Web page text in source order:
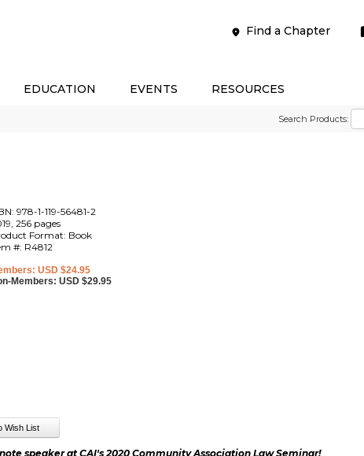
Find a Chapter
EDUCATION EVENTS RESOURCES
Search Products:
978-1-119-56481-2
256 pages
Format: Book
#: R4812
USD $24.95
Members: USD $29.95
speaker at CAI's 2020 Community Association Law Seminar!